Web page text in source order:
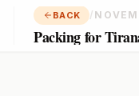
BACK /
Packing for